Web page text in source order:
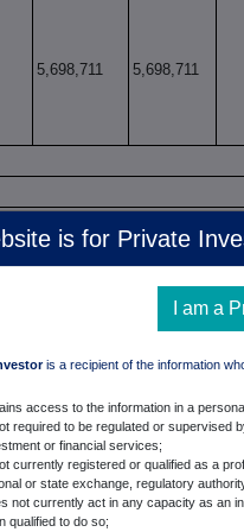
5,698,711 5,698,711
acquired
to Qualifying Financial
Exercise/
Conversion
xviii
Number of
is for Private
I am a
is a recipient of the information
access to the information in a
required to be regulated or supervised
or financial services;
currently registered or qualified as a
or state exchange, regulatory
not currently act in any capacity as an
qualified to do so;